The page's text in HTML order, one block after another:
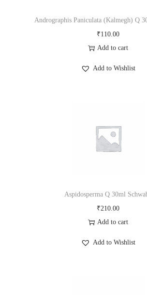
o
n
Andrographis Paniculata (Kalmegh) Q
₹110.00
Add to cart
Add to Wishlist
Aspidosperma Q 30ml
₹210.00
Add to cart
Add to Wishlist